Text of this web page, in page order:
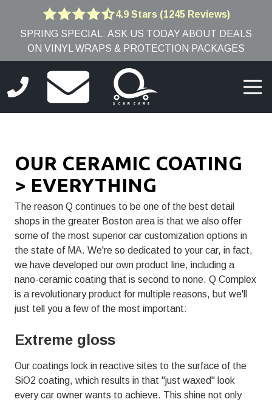
content
footer
4.9
out
of
5
stars
-
1245
4.9 Stars (1245 Reviews)
SPRING SPECIAL: ASK US TODAY ABOUT DEALS
ON VINYL WRAPS & PROTECTION PACKAGES
(781)
Q
Car
Care
8
Edwards
Rd,
Burlington,
MA
01803
Varied
OUR CERAMIC COATING
> EVERYTHING
The reason Q continues to be one of the best detail
shops in the greater Boston area is that we also offer
some of the most superior car customization options in
the state of MA. We're so dedicated to your car, in fact,
we have developed our own product line, including a
nano-ceramic coating that is second to none. Q Complex
is a revolutionary product for multiple reasons, but we'll
just tell you a few of the most important:
Extreme gloss
Our coatings lock in reactive sites to the surface of the
SiO2 coating, which results in that "just waxed" look
every car owner wants to achieve. This shine not only